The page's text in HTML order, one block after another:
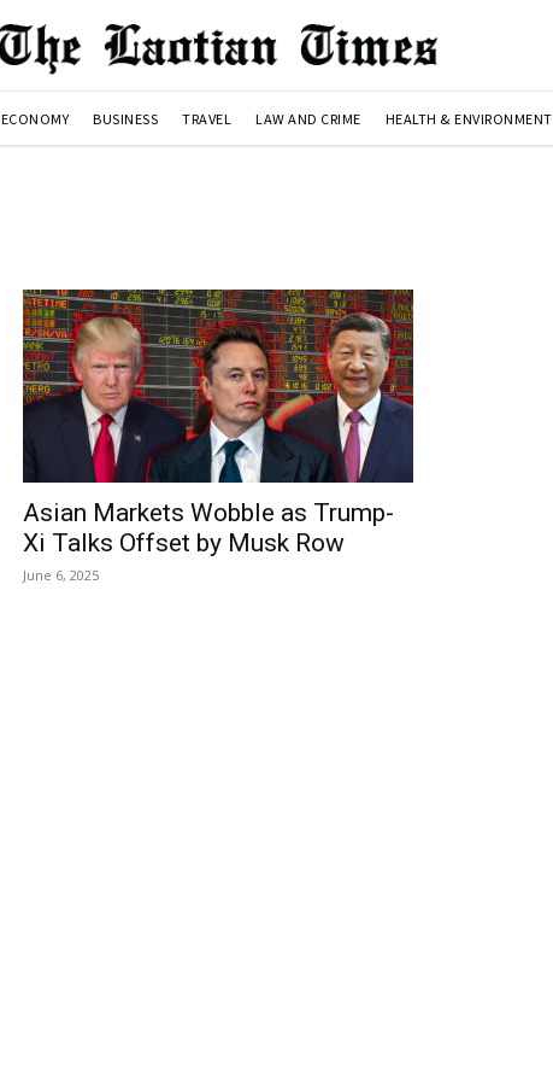
ECONOMY BUSINESS TRAVEL LAW AND CRIME HEALTH & ENVIRONMENT
Asian Markets Wobble as Trump-
Xi Talks Offset by Musk Row
June 6, 2025